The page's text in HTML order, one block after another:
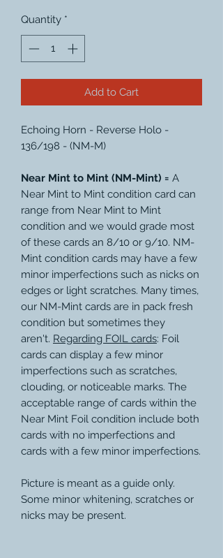
Quantity *
Add to Cart
Echoing Horn - Reverse Holo -
136/198 - (NM-M)
Near Mint to Mint (NM-Mint) = A
Near Mint to Mint condition card can
range from Near Mint to Mint
condition and we would grade most
of these cards an 8/10 or 9/10. NM-
Mint condition cards may have a few
minor imperfections such as nicks on
edges or light scratches. Many times,
our NM-Mint cards are in pack fresh
condition but sometimes they
aren't. Regarding FOIL cards: Foil
cards can display a few minor
imperfections such as scratches,
clouding, or noticeable marks. The
acceptable range of cards within the
Near Mint Foil condition include both
cards with no imperfections and
cards with a few minor imperfections.
Picture is meant as a guide only.
Some minor whitening, scratches or
nicks may be present.